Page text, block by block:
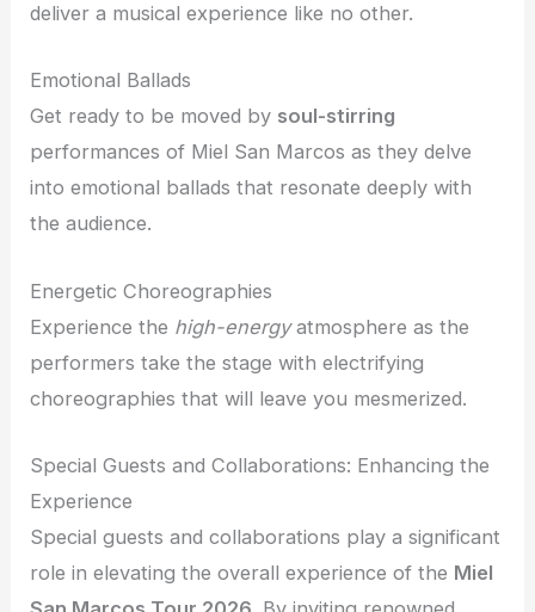
deliver a musical experience like no other.
Emotional Ballads
Get ready to be moved by soul-stirring
performances of Miel San Marcos as they delve
into emotional ballads that resonate deeply with
the audience.
Energetic Choreographies
Experience the high-energyatmosphere as the
performers take the stage with electrifying
choreographies that will leave you mesmerized.
Special Guests and Collaborations: Enhancing the
Experience
Special guests and collaborations play a significant
role in elevating the overall experience of the Miel